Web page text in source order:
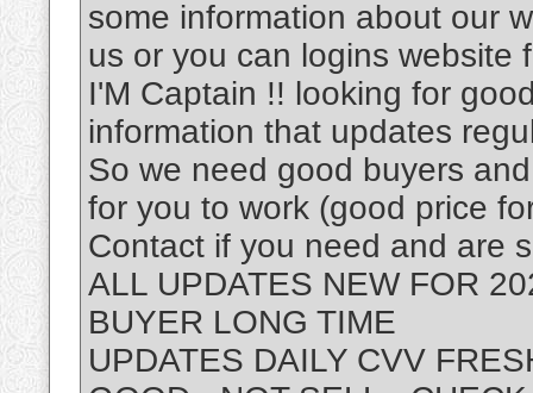
some information about our
us or you can logins website
I'M Captain !! looking for
information that updates
So we need good buyers
for you to work (good price
Contact if you need and are
ALL UPDATES NEW FOR
BUYER LONG TIME
UPDATES DAILY CVV